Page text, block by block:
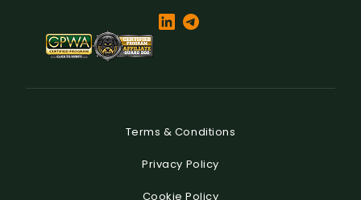
Terms & Conditions
Privacy Policy
Cookie Policy